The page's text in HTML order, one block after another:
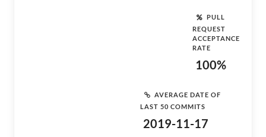
PULL
REQUEST
ACCEPTANCE
RATE
100%
AVERAGE DATE OF
LAST 50 COMMITS
2019-11-17